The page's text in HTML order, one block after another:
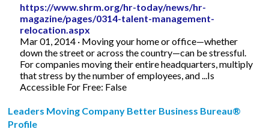
https://www.shrm.org/hr-today/news/hr-
magazine/pages/0314-talent-management-
relocation.aspx
Mar 01, 2014 · Moving your home or office—whether
down the street or across the country—can be stressful.
For companies moving their entire headquarters, multiply
that stress by the number of employees, and ...Is
Accessible For Free: False
Leaders Moving Company Better Business Bureau®
Profile